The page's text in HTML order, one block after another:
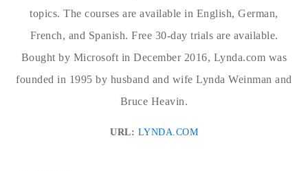
topics. The courses are available in English, German,
French, and Spanish. Free 30-day trials are available.
Bought by Microsoft in December 2016, Lynda.com was
founded in 1995 by husband and wife Lynda Weinman and
Bruce Heavin.
URL: LYNDA.COM